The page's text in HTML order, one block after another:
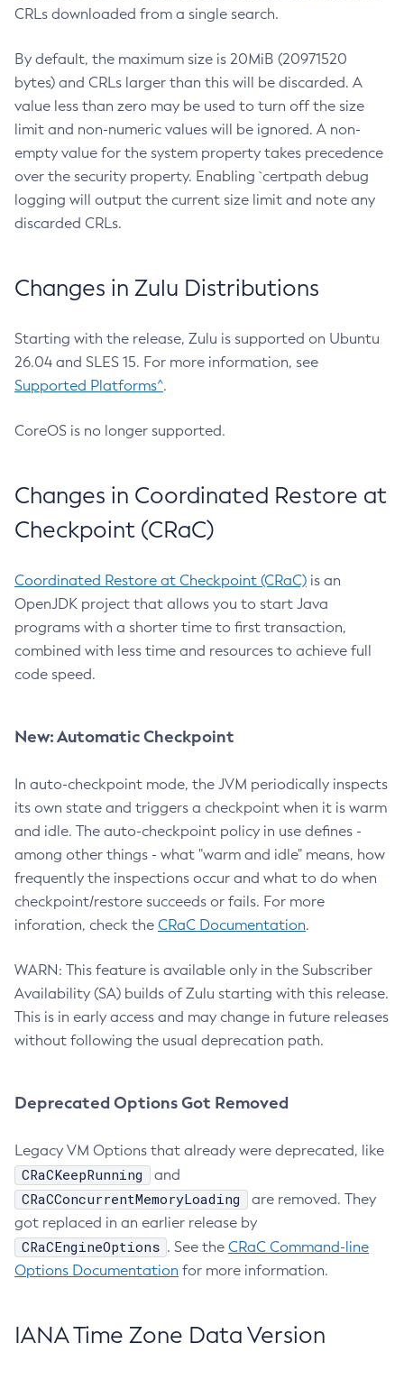
CRLs downloaded from a single search.
By default, the maximum size is 20MiB (20971520
bytes) and CRLs larger than this will be discarded. A
value less than zero may be used to turn off the size
limit and non-numeric values will be ignored. A non-
empty value for the system property takes precedence
over the security property. Enabling `certpath debug
logging will output the current size limit and note any
discarded CRLs.
Changes in Zulu Distributions
Starting with the release, Zulu is supported on Ubuntu
26.04 and SLES 15. For more information, see
Supported Platforms^.
CoreOS is no longer supported.
Changes in Coordinated Restore at
Checkpoint (CRaC)
Coordinated Restore at Checkpoint (CRaC) is an
OpenJDK project that allows you to start Java
programs with a shorter time to first transaction,
combined with less time and resources to achieve full
code speed.
New: Automatic Checkpoint
In auto-checkpoint mode, the JVM periodically inspects
its own state and triggers a checkpoint when it is warm
and idle. The auto-checkpoint policy in use defines -
among other things - what "warm and idle" means, how
frequently the inspections occur and what to do when
checkpoint/restore succeeds or fails. For more
inforation, check the CRaC Documentation.
WARN: This feature is available only in the Subscriber
Availability (SA) builds of Zulu starting with this release.
This is in early access and may change in future releases
without following the usual deprecation path.
Deprecated Options Got Removed
Legacy VM Options that already were deprecated, like
CRaCKeepRunning and
CRaCConcurrentMemoryLoading
are removed. They
got replaced in an earlier release by
CRaCEngineOptions . See the CRaC Command-line
Options Documentation for more information.
IANA Time Zone Data Version